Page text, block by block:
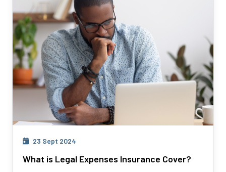
23 Sept 2024
What is Legal Expenses Insurance Cover?